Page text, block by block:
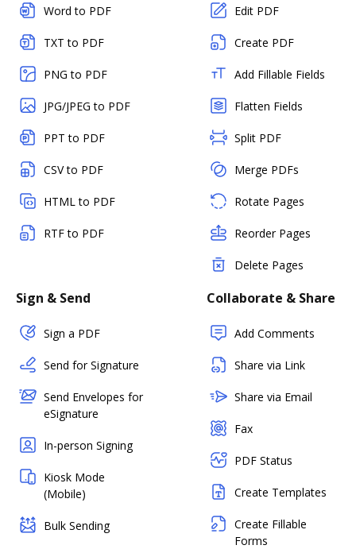
Word to PDF
TXT to PDF
PNG to PDF
JPG/JPEG to PDF
PPT to PDF
CSV to PDF
HTML to PDF
RTF to PDF
Edit PDF
Create PDF
Add Fillable Fields
Flatten Fields
Split PDF
Merge PDFs
Rotate Pages
Reorder Pages
Delete Pages
Sign & Send
Sign a PDF
Send for Signature
Send Envelopes for
eSignature
In-person Signing
Kiosk Mode
(Mobile)
Bulk Sending
Collaborate & Share
Add Comments
Share via Link
Share via Email
Fax
PDF Status
Create Templates
Create Fillable
Forms